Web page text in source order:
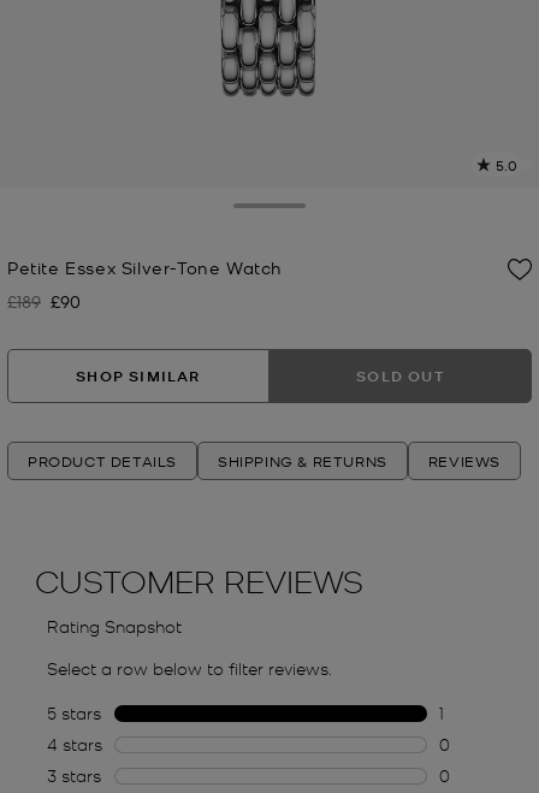
5.0
Petite Essex Silver-Tone Watch
Was
£189 Now
£90
SHOP SIMILAR SOLD OUT
PRODUCT DETAILS SHIPPING & RETURNS REVIEWS